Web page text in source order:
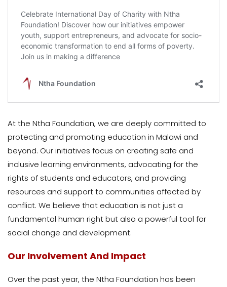
At the Ntha Foundation, we are deeply committed to
protecting and promoting education in Malawi and
beyond. Our initiatives focus on creating safe and
inclusive learning environments, advocating for the
rights of students and educators, and providing
resources and support to communities affected by
conflict. We believe that education is not just a
fundamental human right but also a powerful tool for
social change and development.
Our Involvement And Impact
Over the past year, the Ntha Foundation has been